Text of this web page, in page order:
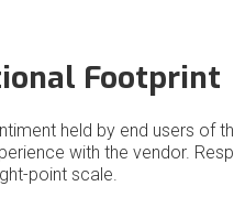
Footprint
held by end users of
with the vendor.
point scale.